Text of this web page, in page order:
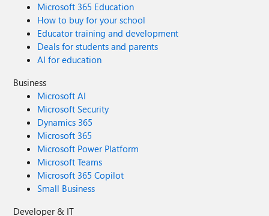
Microsoft 365 Education
How to buy for your school
Educator training and development
Deals for students and parents
AI for education
Business
Microsoft AI
Microsoft Security
Dynamics 365
Microsoft 365
Microsoft Power Platform
Microsoft Teams
Microsoft 365 Copilot
Small Business
Developer & IT